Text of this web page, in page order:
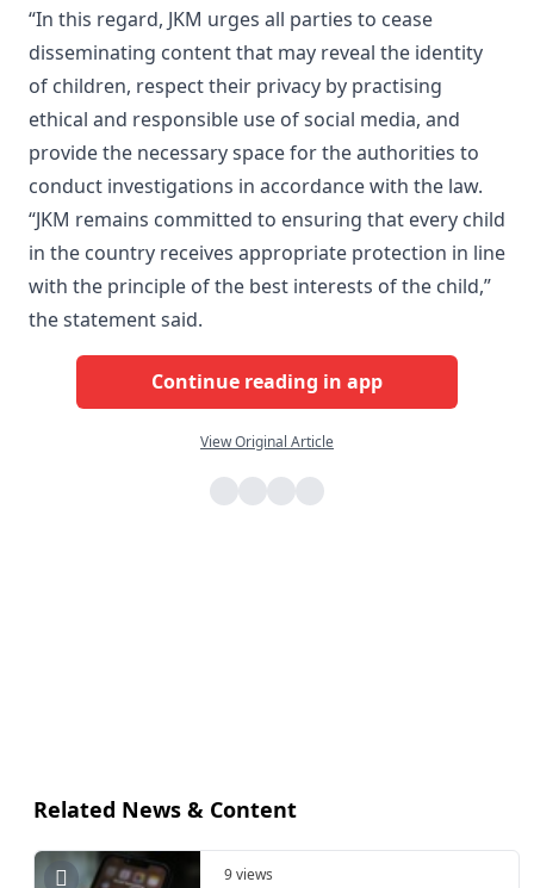
“In this regard, JKM urges all parties to cease
disseminating content that may reveal the identity
of children, respect their privacy by practising
ethical and responsible use of social media, and
provide the necessary space for the authorities to
conduct investigations in accordance with the law.
“JKM remains committed to ensuring that every child
in the country receives appropriate protection in line
with the principle of the best interests of the child,”
the statement said.
Continue reading in app
View Original Article
Related News & Content
9 views